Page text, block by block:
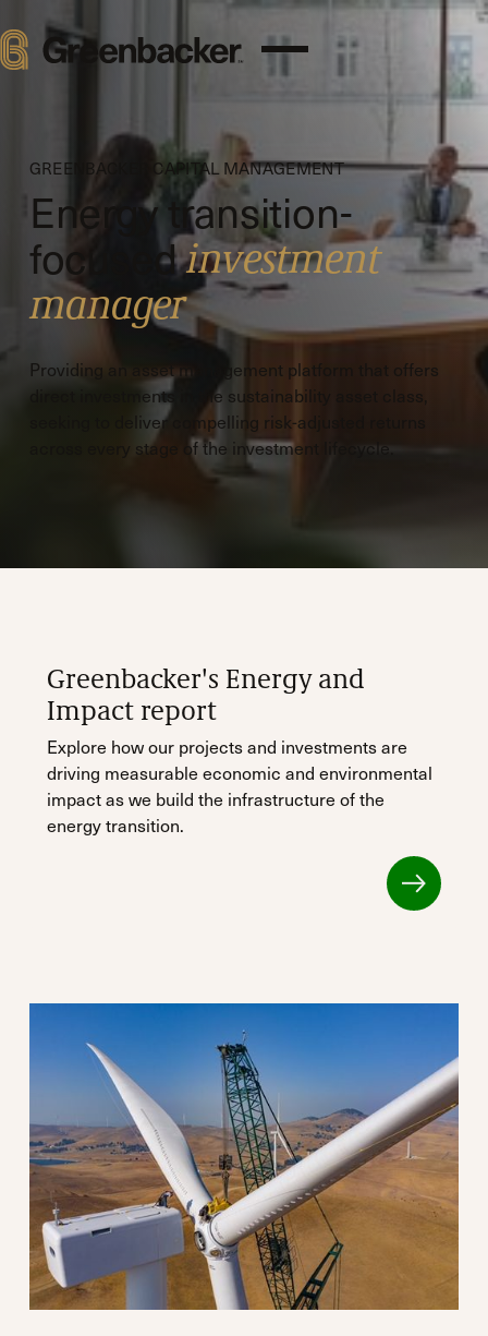
GREENBACKER CAPITAL MANAGEMENT
Energy transition-
focusedinvestment
manager
Providing an asset management platform that offers
direct investments in the sustainability asset class,
seeking to deliver compelling risk-adjusted returns
across every stage of the investment lifecycle.
Greenbacker's Energy and
Impact report
Explore how our projects and investments are
driving measurable economic and environmental
impact as we build the infrastructure of the
energy transition.